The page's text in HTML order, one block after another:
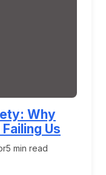
Why
Us
5 min read